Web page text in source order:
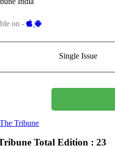
on -
Single Issue
The Tribune
Total Edition : 23